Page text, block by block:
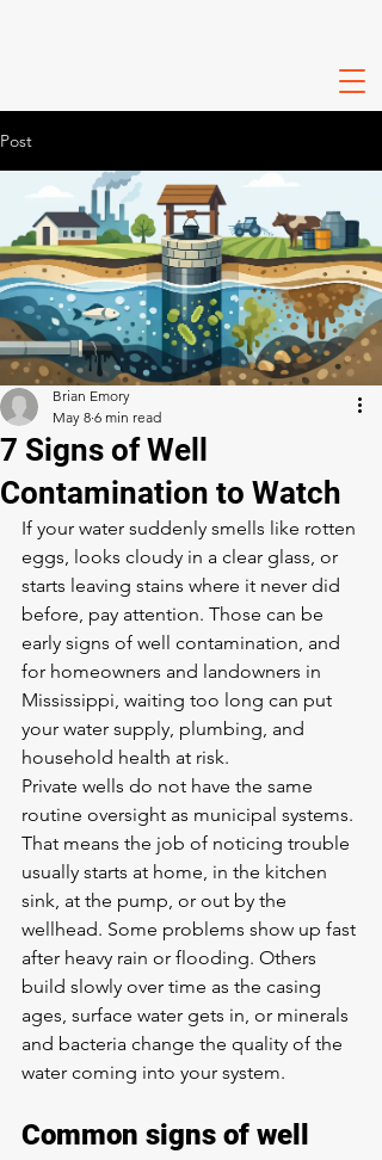
Post
7 Signs of Well
Contamination to Watch
Brian Emory
May 8 6 min read
If your water suddenly smells like rotten
eggs, looks cloudy in a clear glass, or
starts leaving stains where it never did
before, pay attention. Those can be
early signs of well contamination, and
for homeowners and landowners in
Mississippi, waiting too long can put
your water supply, plumbing, and
household health at risk.
Private wells do not have the same
routine oversight as municipal systems.
That means the job of noticing trouble
usually starts at home, in the kitchen
sink, at the pump, or out by the
wellhead. Some problems show up fast
after heavy rain or flooding. Others
build slowly over time as the casing
ages, surface water gets in, or minerals
and bacteria change the quality of the
water coming into your system.
Common signs of well